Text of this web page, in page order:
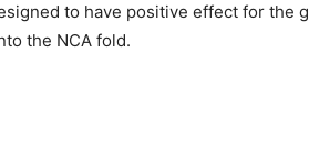
to have positive effect for the
the NCA fold.